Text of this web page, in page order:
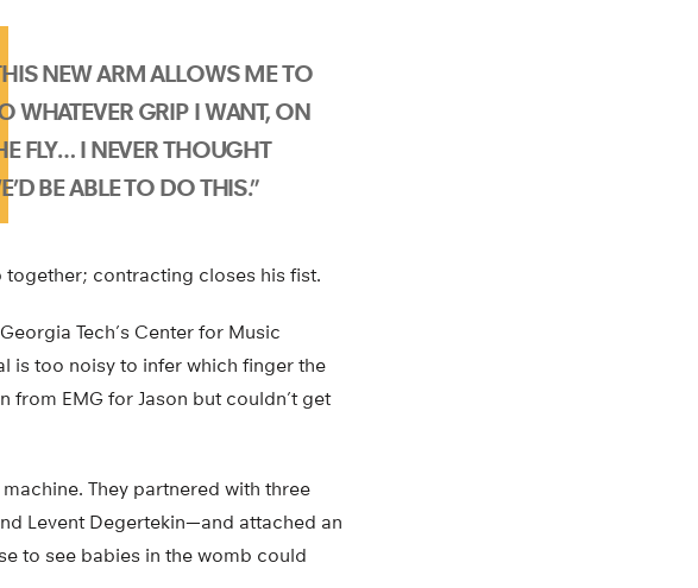
NEW ARM ALLOWS ME TO
WHATEVER GRIP I WANT, ON
FLY… I NEVER THOUGHT
BE ABLE TO DO THIS.”
contracting closes his fist.
Tech’s Center for Music
is too noisy to infer which finger the
EMG for Jason but couldn’t get
They partnered with three
Levent Degertekin—and attached an
to see babies in the womb could